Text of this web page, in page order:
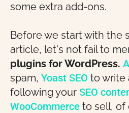
some extra add-ons.
Before we start with the
article, let's not fail to
plugins for WordPress.
spam, Yoast SEO to write
following your SEO
WooCommerce to sell, of